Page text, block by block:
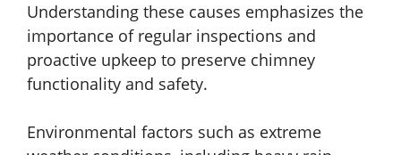
Understanding these causes emphasizes the
importance of regular inspections and
proactive upkeep to preserve chimney
functionality and safety.
Environmental factors such as extreme